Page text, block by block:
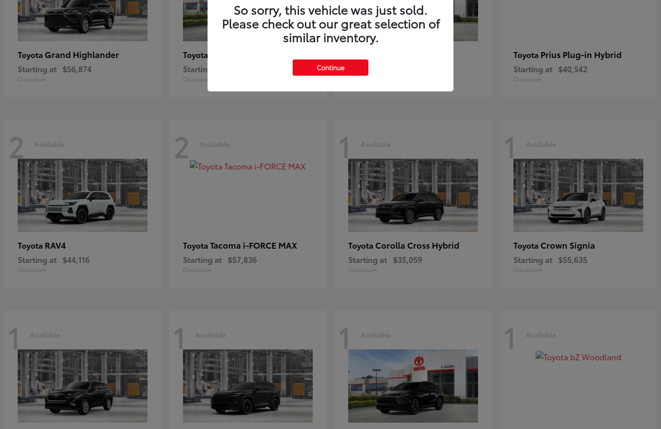
Toyota Grand Highlander
Starting at $56,874
Disclosure
Toyota
Starting at
Disclosure
Toyota Prius Plug-in Hybrid
Starting at $40,542
Disclosure
2 Available
Toyota RAV4
Starting at $44,116
Disclosure
2 Available
Toyota Tacoma i-FORCE MAX
Starting at $57,836
Disclosure
1 Available
Toyota Corolla Cross Hybrid
Starting at $35,059
Disclosure
1 Available
Toyota Crown Signia
Starting at $55,635
Disclosure
1 Available 1 Available 1 Available 1 Available
So sorry, this vehicle was just sold.
Please check out our great selection of
similar inventory.
Continue